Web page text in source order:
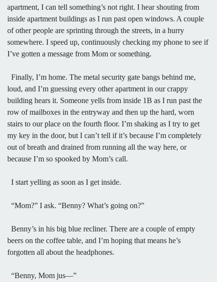
apartment, I can tell something’s not right. I hear shouting from
inside apartment buildings as I run past open windows. A couple
of other people are sprinting through the streets, in a hurry
somewhere. I speed up, continuously checking my phone to see if
I’ve gotten a message from Mom or something.
Finally, I’m home. The metal security gate bangs behind me,
loud, and I’m guessing every other apartment in our crappy
building hears it. Someone yells from inside 1B as I run past the
row of mailboxes in the entryway and then up the hard, worn
stairs to our place on the fourth floor. I’m shaking as I try to get
my key in the door, but I can’t tell if it’s because I’m completely
out of breath and drained from running all the way here, or
because I’m so spooked by Mom’s call.
I start yelling as soon as I get inside.
“Mom?” I ask. “Benny? What’s going on?”
Benny’s in his big blue recliner. There are a couple of empty
beers on the coffee table, and I’m hoping that means he’s
forgotten all about the headphones.
“Benny, Mom jus—”